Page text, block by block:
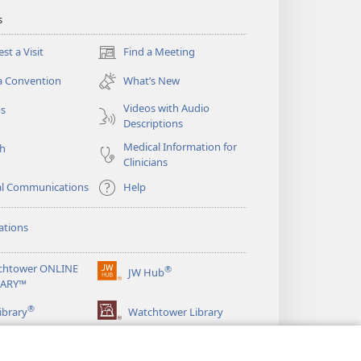
a Visit Find a Meeting
(opens
new
window)
Convention
What’s New
Videos with Audio
Descriptions
Medical Information for
Clinicians
Communications
Help
ONLINE
JW Hub®
(opens
window)
® Watchtower Library